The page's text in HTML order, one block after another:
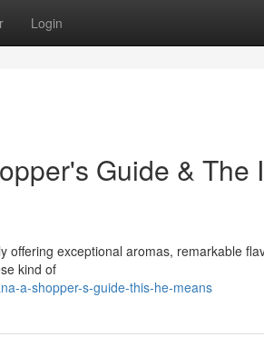
Login
Guide & The
offering exceptional aromas, remarkable
kind of
a-shopper-s-guide-this-he-means